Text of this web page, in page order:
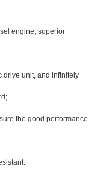
engine, superior
drive unit, and infinitely
the good performance